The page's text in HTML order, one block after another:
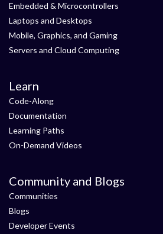
Embedded & Microcontrollers
Laptops and Desktops
Mobile, Graphics, and Gaming
Servers and Cloud Computing
Learn
Code-Along
Documentation
Learning Paths
On-Demand Videos
Community and Blogs
Communities
Blogs
Developer Events